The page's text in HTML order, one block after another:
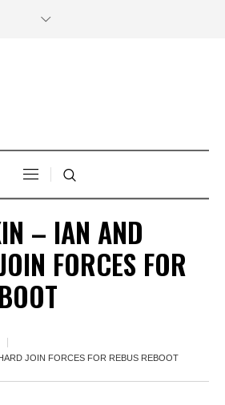
– IAN AND
FORCES FOR
JOIN FORCES FOR REBUS REBOOT